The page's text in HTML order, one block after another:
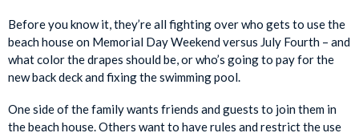
Before you know it, they’re all fighting over who gets to use the
beach house on Memorial Day Weekend versus July Fourth – and
what color the drapes should be, or who’s going to pay for the
new back deck and fixing the swimming pool.
One side of the family wants friends and guests to join them in
the beach house. Others want to have rules and restrict the use